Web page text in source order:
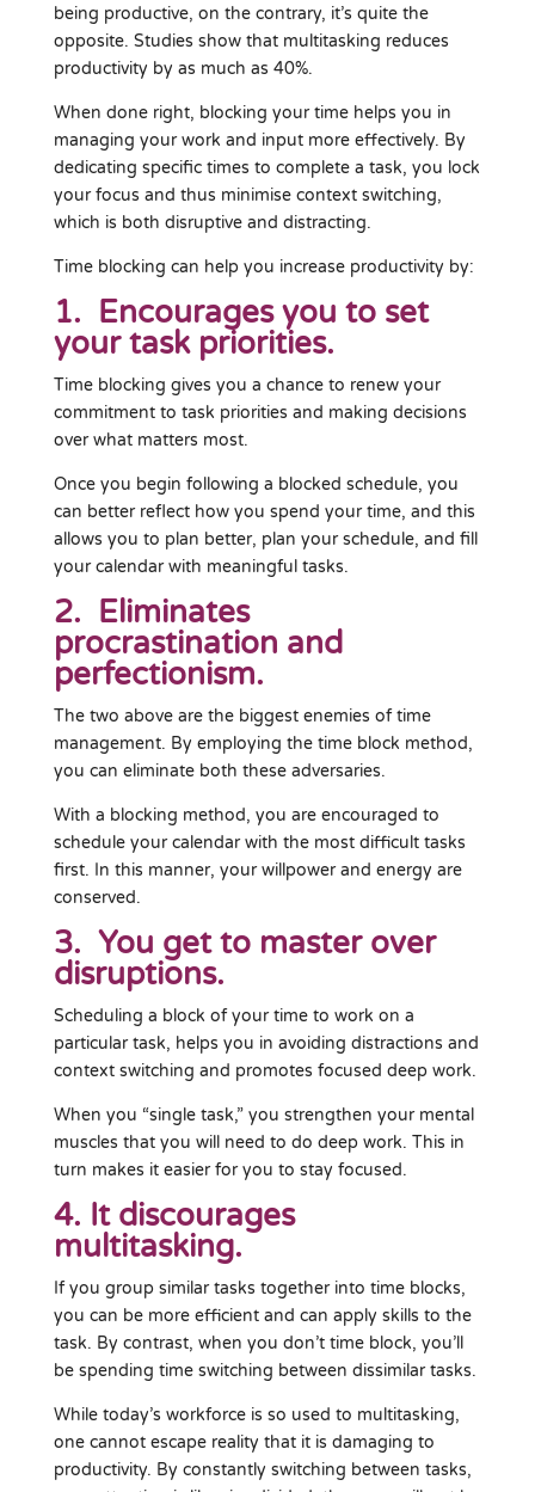
being productive, on the contrary, it’s quite the
opposite. Studies show that multitasking reduces
productivity by as much as 40%.
When done right, blocking your time helps you in
managing your work and input more effectively. By
dedicating specific times to complete a task, you lock
your focus and thus minimise context switching,
which is both disruptive and distracting.
Time blocking can help you increase productivity by:
1. Encourages you to set
your task priorities.
Time blocking gives you a chance to renew your
commitment to task priorities and making decisions
over what matters most.
Once you begin following a blocked schedule, you
can better reflect how you spend your time, and this
allows you to plan better, plan your schedule, and fill
your calendar with meaningful tasks.
2. Eliminates
procrastination and
perfectionism.
The two above are the biggest enemies of time
management. By employing the time block method,
you can eliminate both these adversaries.
With a blocking method, you are encouraged to
schedule your calendar with the most difficult tasks
first. In this manner, your willpower and energy are
conserved.
3. You get to master over
disruptions.
Scheduling a block of your time to work on a
particular task, helps you in avoiding distractions and
context switching and promotes focused deep work.
When you “single task,” you strengthen your mental
muscles that you will need to do deep work. This in
turn makes it easier for you to stay focused.
4. It discourages
multitasking.
If you group similar tasks together into time blocks,
you can be more efficient and can apply skills to the
task. By contrast, when you don’t time block, you’ll
be spending time switching between dissimilar tasks.
While today’s workforce is so used to multitasking,
one cannot escape reality that it is damaging to
productivity. By constantly switching between tasks,